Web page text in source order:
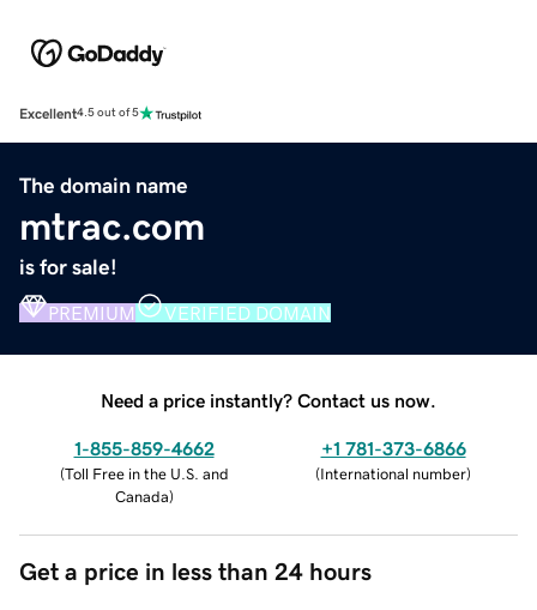
Excellent4.5 out of 5
The domain name
mtrac.com
is for sale!
PREMIUM VERIFIED DOMAIN
Need a price instantly? Contact us now.
1-855-859-4662
(Toll Free in the U.S. and
Canada)
+1 781-373-6866
(International number)
Get a price in less than 24 hours